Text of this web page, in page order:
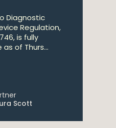
Diagnostic
Regulation,
is fully
of Thurs...
Scott